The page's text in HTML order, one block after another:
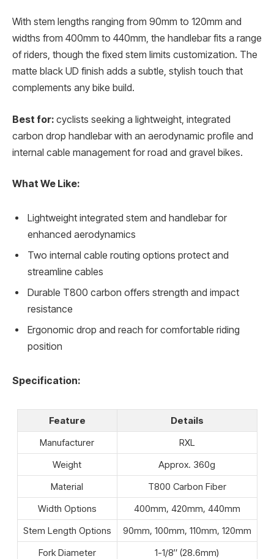
With stem lengths ranging from 90mm to 120mm and
widths from 400mm to 440mm, the handlebar fits a range
of riders, though the fixed stem limits customization. The
matte black UD finish adds a subtle, stylish touch that
complements any bike build.
Best for: cyclists seeking a lightweight, integrated
carbon drop handlebar with an aerodynamic profile and
internal cable management for road and gravel bikes.
What We Like:
Lightweight integrated stem and handlebar for
enhanced aerodynamics
Two internal cable routing options protect and
streamline cables
Durable T800 carbon offers strength and impact
resistance
Ergonomic drop and reach for comfortable riding
position
Specification:
Feature
Details
Manufacturer
RXL
Weight
Approx. 360g
Material
T800 Carbon Fiber
Width Options
400mm, 420mm, 440mm
Stem Length Options
90mm, 100mm, 110mm, 120mm
Fork Diameter
1-1/8″ (28.6mm)